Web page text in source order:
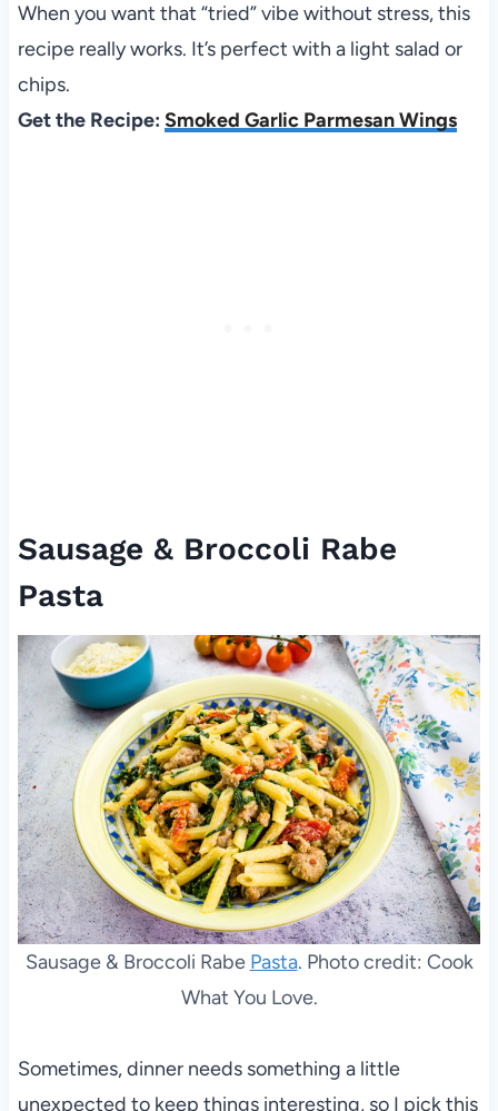
When you want that “tried” vibe without stress, this
recipe really works. It’s perfect with a light salad or
chips.
Get the Recipe: Smoked Garlic Parmesan Wings
Sausage & Broccoli Rabe
Pasta
Sausage & Broccoli Rabe Pasta. Photo credit: Cook
What You Love.
Sometimes, dinner needs something a little
unexpected to keep things interesting, so I pick this